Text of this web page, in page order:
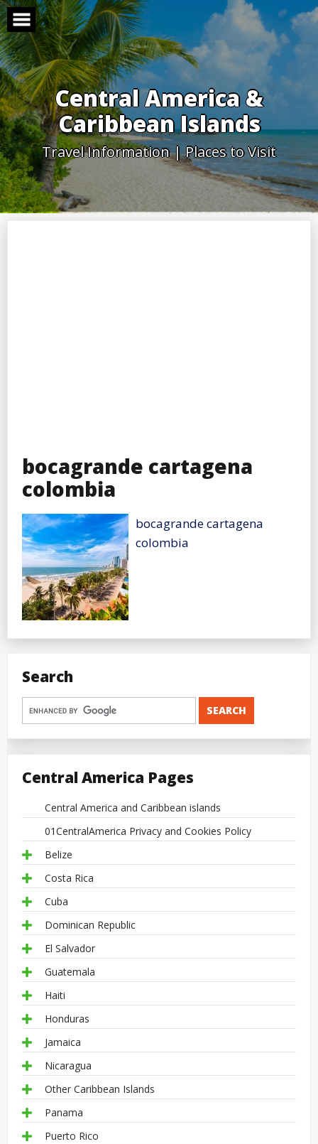
Skip
to
content
Central America &
Caribbean Islands
Travel Information | Places to Visit
bocagrande cartagena
colombia
bocagrande cartagena
colombia
Search
Central America Pages
Central America and Caribbean islands
01CentralAmerica Privacy and Cookies Policy
Belize
Costa Rica
Cuba
Dominican Republic
El Salvador
Guatemala
Haiti
Honduras
Jamaica
Nicaragua
Other Caribbean Islands
Panama
Puerto Rico